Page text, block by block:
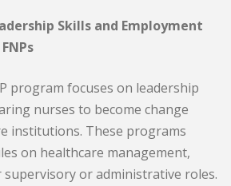
Skills and Employment
program focuses on leadership
nurses to become change
institutions. These programs
on healthcare management,
or administrative roles.